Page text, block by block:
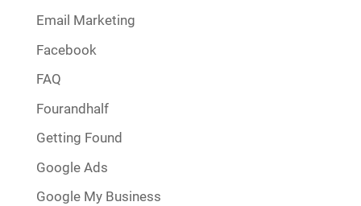
Email Marketing
Facebook
FAQ
Fourandhalf
Getting Found
Google Ads
Google My Business